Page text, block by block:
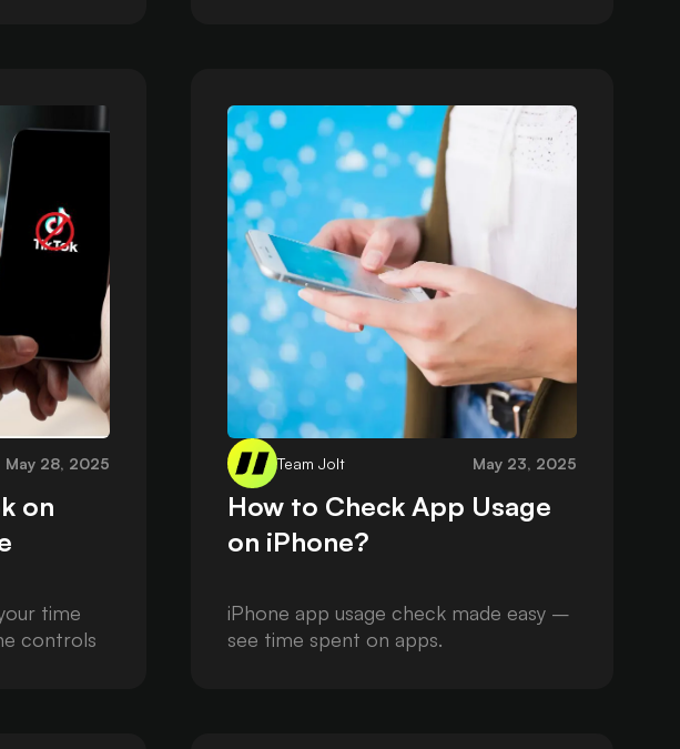
May 28, 2025
on
time
controls
Team Jolt May 23, 2025
How to Check App Usage
on iPhone?
iPhone app usage check made easy –
see time spent on apps.